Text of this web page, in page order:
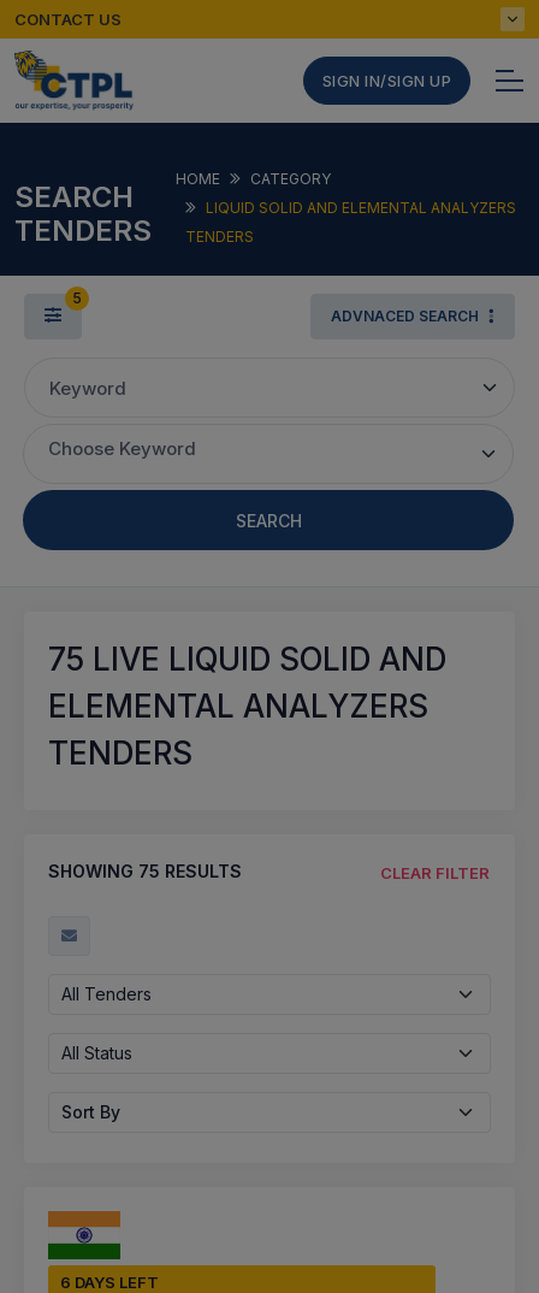
CONTACT US
SIGN IN/SIGN UP
SEARCH
TENDERS
HOME
CATEGORY
LIQUID SOLID AND ELEMENTAL ANALYZERS
TENDERS
5
ADVNACED SEARCH
Keyword
Choose Keyword
SEARCH
75 LIVE LIQUID SOLID AND
ELEMENTAL ANALYZERS
TENDERS
SHOWING 75 RESULTS CLEAR FILTER
All Tenders
All Status
Sort By
6 DAYS LEFT